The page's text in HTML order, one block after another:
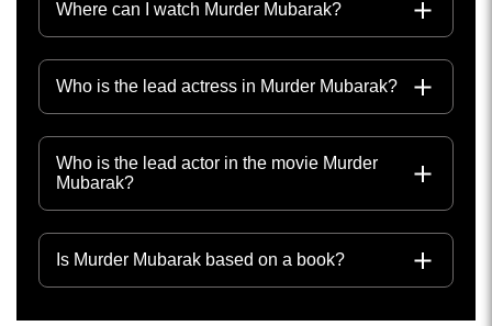
Where can I watch Murder Mubarak?
Who is the lead actress in Murder Mubarak?
Who is the lead actor in the movie Murder
Mubarak?
Is Murder Mubarak based on a book?